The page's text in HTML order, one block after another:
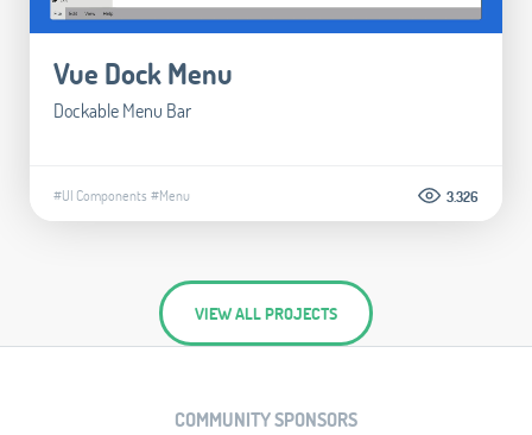
Vue Dock Menu
Dockable Menu Bar
#UI Components #Menu 3.326
VIEW ALL PROJECTS
COMMUNITY SPONSORS